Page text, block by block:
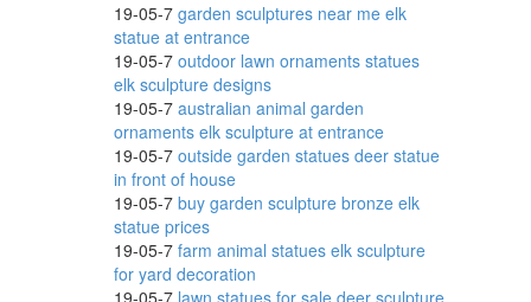
19-05-7 garden sculptures near me elk
statue at entrance
19-05-7 outdoor lawn ornaments statues
elk sculpture designs
19-05-7 australian animal garden
ornaments elk sculpture at entrance
19-05-7 outside garden statues deer statue
in front of house
19-05-7 buy garden sculpture bronze elk
statue prices
19-05-7 farm animal statues elk sculpture
for yard decoration
19-05-7 lawn statues for sale deer sculpture